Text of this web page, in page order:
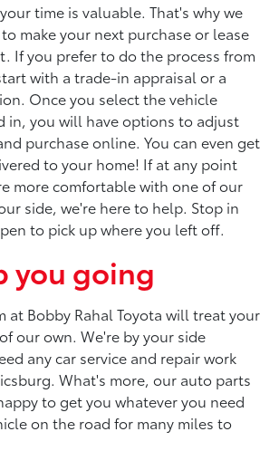
time is valuable. That's why we
make your next purchase or lease
If you prefer to do the process from
with a trade-in appraisal or a
Once you select the vehicle
in, you will have options to adjust
purchase online. You can even get
to your home! If at any point
more comfortable with one of our
side, we're here to help. Stop in
to pick up where you left off.
you going
at Bobby Rahal Toyota will treat your
our own. We're by your side
any car service and repair work
What's more, our auto parts
to get you whatever you need
on the road for many miles to